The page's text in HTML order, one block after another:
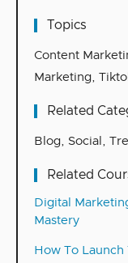
Topics
Content
Marketing,
Related
Blog, Social ,
Related
Digital
Mastery
How To